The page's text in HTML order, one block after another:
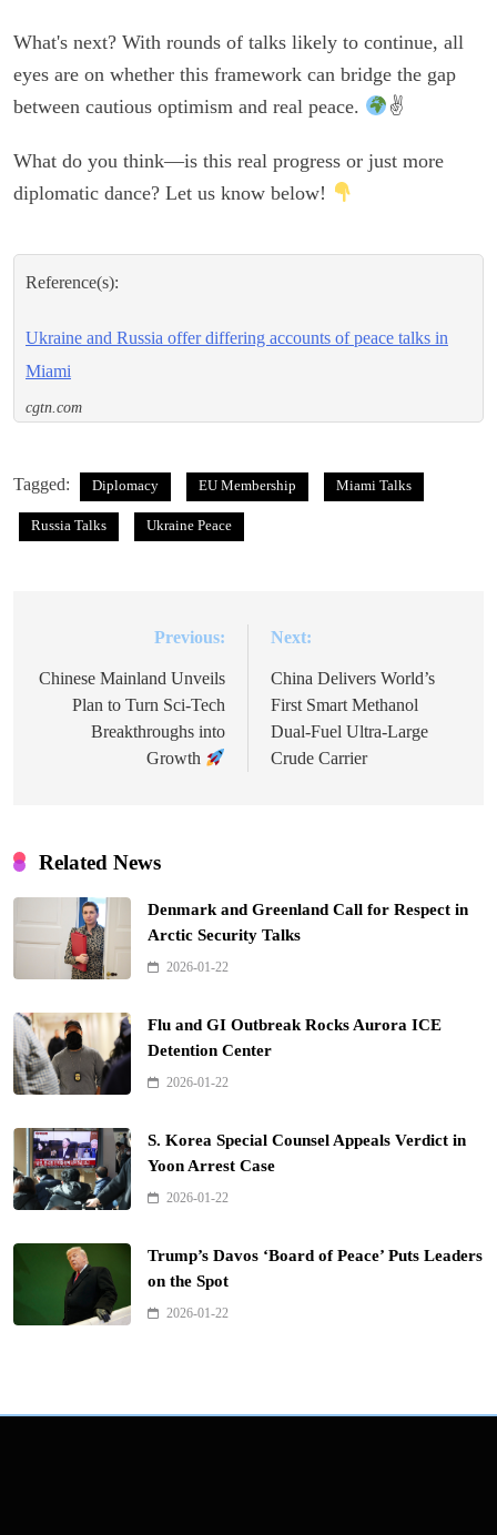
What's next? With rounds of talks likely to continue, all
eyes are on whether this framework can bridge the gap
between cautious optimism and real peace.
✌
What do you think—is this real progress or just more
diplomatic dance? Let us know below!
Reference(s):
Ukraine and Russia offer differing accounts of peace talks in
Miami
cgtn.com
Tagged: Diplomacy EU Membership Miami Talks
Russia Talks Ukraine Peace
navigation
Previous:
Chinese Mainland Unveils
Plan to Turn Sci-Tech
Breakthroughs into
Growth
Next:
China Delivers World’s
First Smart Methanol
Dual-Fuel Ultra-Large
Crude Carrier
Related News
Denmark and Greenland Call for Respect in
Arctic Security Talks
2026-01-22
Flu and GI Outbreak Rocks Aurora ICE
Detention Center
2026-01-22
S. Korea Special Counsel Appeals Verdict in
Yoon Arrest Case
2026-01-22
Trump’s Davos ‘Board of Peace’ Puts Leaders
on the Spot
2026-01-22